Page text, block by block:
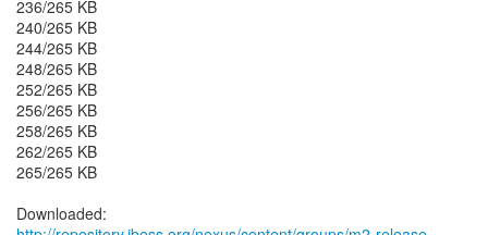
236/265 KB
240/265 KB
244/265 KB
248/265 KB
252/265 KB
256/265 KB
258/265 KB
262/265 KB
265/265 KB